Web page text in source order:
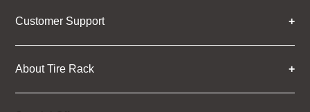
Customer Support
About Tire Rack